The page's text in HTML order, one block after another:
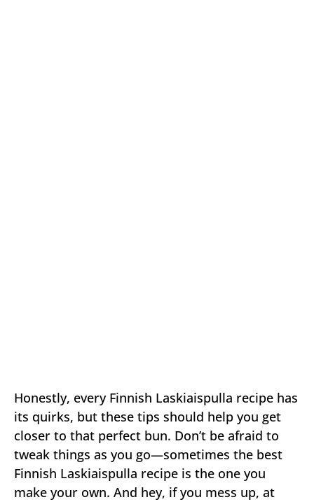
Honestly, every Finnish Laskiaispulla recipe has
its quirks, but these tips should help you get
closer to that perfect bun. Don’t be afraid to
tweak things as you go—sometimes the best
Finnish Laskiaispulla recipe is the one you
make your own. And hey, if you mess up, at